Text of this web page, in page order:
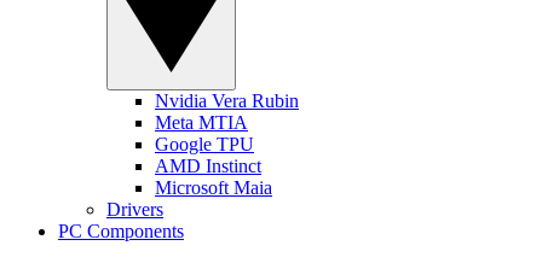
Nvidia Vera Rubin
Meta MTIA
Google TPU
AMD Instinct
Microsoft Maia
Drivers
PC Components